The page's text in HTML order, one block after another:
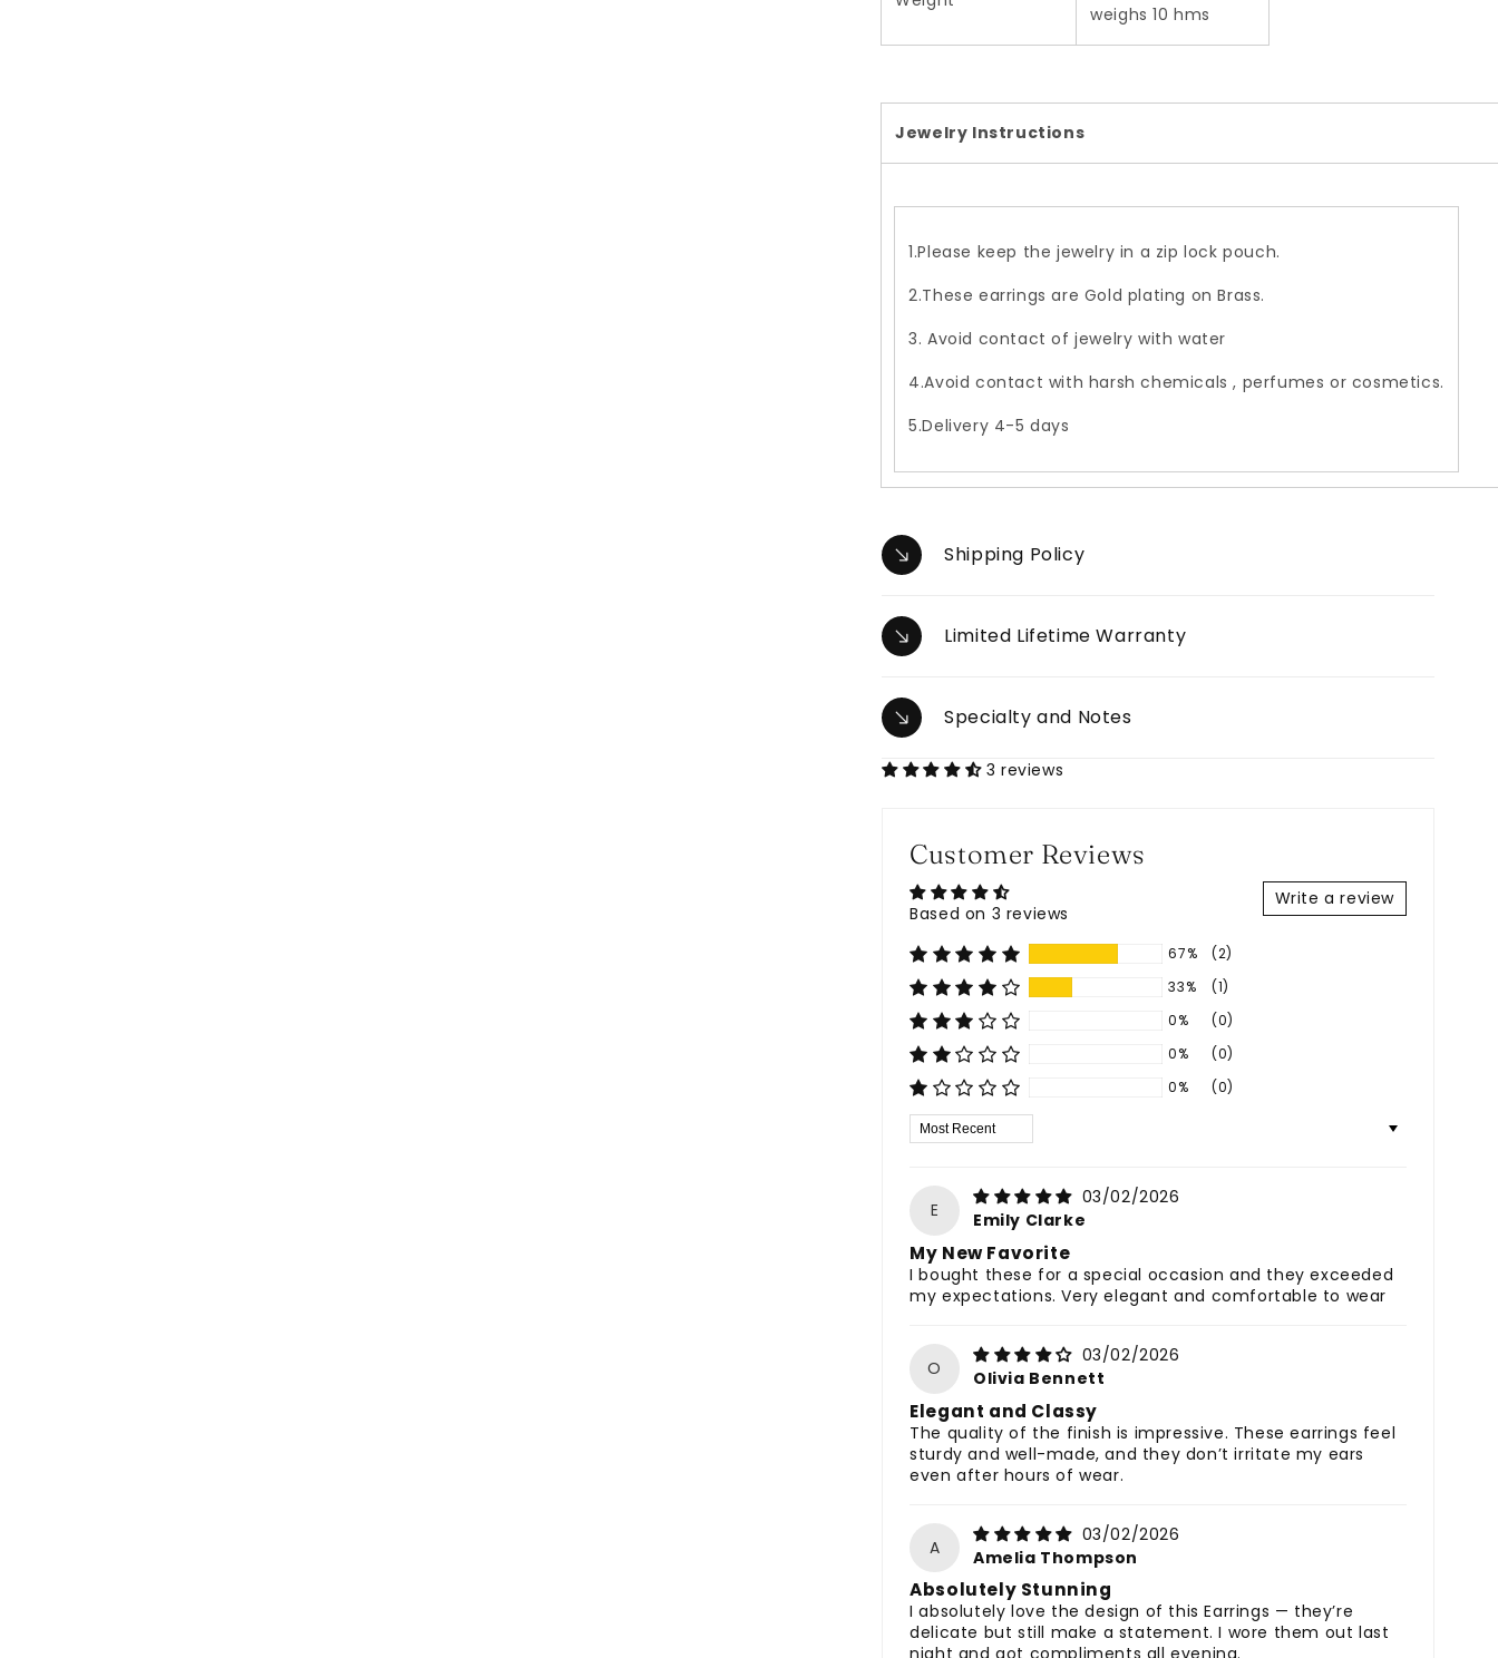
weighs 10 hms
Jewelry Instructions
1.Please keep the jewelry in a zip lock pouch.
2.These earrings are Gold plating on Brass.
3. Avoid contact of jewelry with water
4.Avoid contact with harsh chemicals , perfumes or cosmetics.
5.Delivery 4-5 days
Shipping Policy
Limited Lifetime Warranty
Specialty and Notes
3 reviews
Customer Reviews
Based on 3 reviews
Write a review
67%
(2)
33%
(1)
0%
(0)
0%
(0)
0%
(0)
Sort by
E
03/02/2026
Emily Clarke
My New Favorite
I bought these for a special occasion and they exceeded
my expectations. Very elegant and comfortable to wear
O
03/02/2026
Olivia Bennett
Elegant and Classy
The quality of the finish is impressive. These earrings feel
sturdy and well-made, and they don’t irritate my ears
even after hours of wear.
A
03/02/2026
Amelia Thompson
Absolutely Stunning
I absolutely love the design of this Earrings — they’re
delicate but still make a statement. I wore them out last